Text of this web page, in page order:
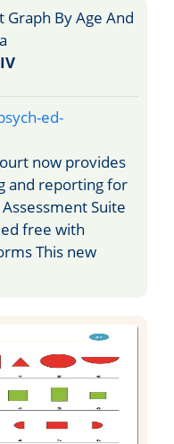
ed-
now provides
and reporting for
Suite
free with
This new